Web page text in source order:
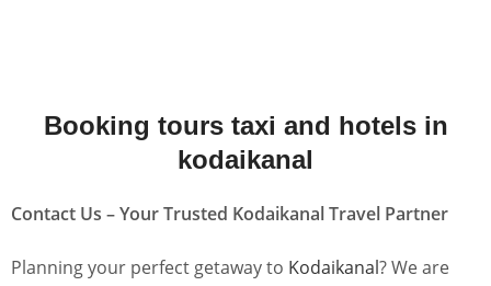
Booking tours taxi and hotels in
kodaikanal
Contact Us – Your Trusted Kodaikanal Travel Partner
Planning your perfect getaway to Kodaikanal? We are